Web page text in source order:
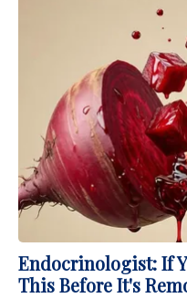
Endocrinologist: If
This Before It's